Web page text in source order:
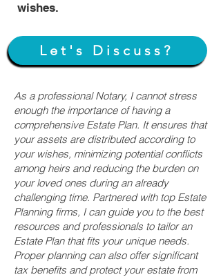
wishes.
Let's Discuss?
As a professional Notary, I cannot stress
enough the importance of having a
comprehensive Estate Plan. It ensures that
your assets are distributed according to
your wishes, minimizing potential conflicts
among heirs and reducing the burden on
your loved ones during an already
challenging time. Partnered with top Estate
Planning firms, I can guide you to the best
resources and professionals to tailor an
Estate Plan that fits your unique needs.
Proper planning can also offer significant
tax benefits and protect your estate from